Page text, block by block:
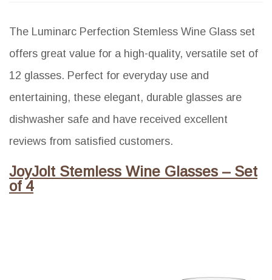
The Luminarc Perfection Stemless Wine Glass set
offers great value for a high-quality, versatile set of
12 glasses. Perfect for everyday use and
entertaining, these elegant, durable glasses are
dishwasher safe and have received excellent
reviews from satisfied customers.
JoyJolt Stemless Wine Glasses – Set
of 4